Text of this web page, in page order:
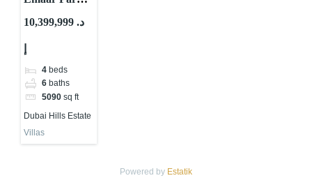
Gate Villas By
Properties At
Dubai Hills
Estate
10,399,999 د.
4 beds
6 baths
5090 sq ft
Dubai Hills Estate
Villas
Powered by Estatik